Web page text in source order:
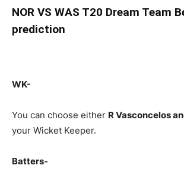
NOR VS WAS T20 Dream Team
prediction
WK-
You can choose either R Vasconcelos
your Wicket Keeper.
Batters-